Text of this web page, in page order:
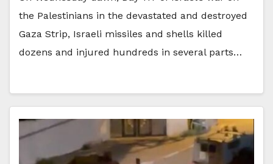
the Palestinians in the devastated and destroyed
Gaza Strip, Israeli missiles and shells killed
dozens and injured hundreds in several parts…